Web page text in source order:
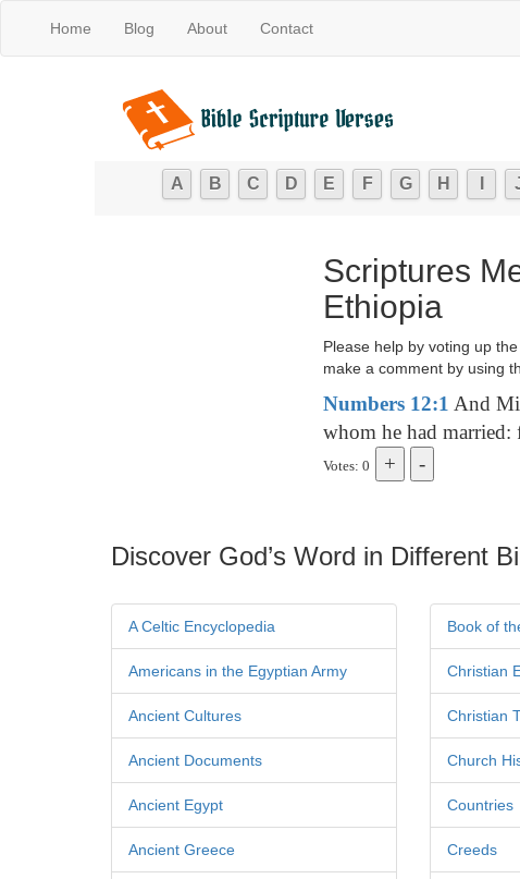
Home Blog About Contact
A B C D E F G H
Scriptures
Ethiopia
Please help by voting up
make a comment by using
Numbers 12:1 And
whom he had married:
Votes: 0
Discover God’s Word in Different
A Celtic Encyclopedia
Americans in the Egyptian Army
Ancient Cultures
Ancient Documents
Ancient Egypt
Ancient Greece
Book of
Christian
Christian
Church
Countries
Creeds